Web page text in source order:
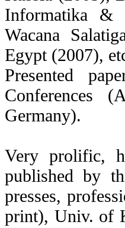
Informatika &
Wacana
Egypt (2007),
Presented
Conferences
Germany).
Very prolific,
published by
presses,
print), Univ. of